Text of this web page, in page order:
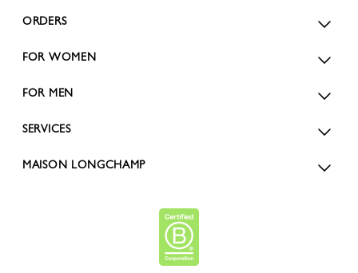
ORDERS
FOR WOMEN
FOR MEN
SERVICES
MAISON LONGCHAMP